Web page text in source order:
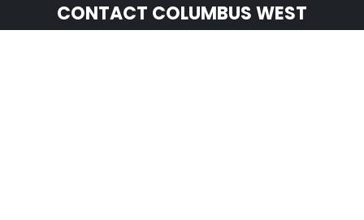
CONTACT COLUMBUS WEST